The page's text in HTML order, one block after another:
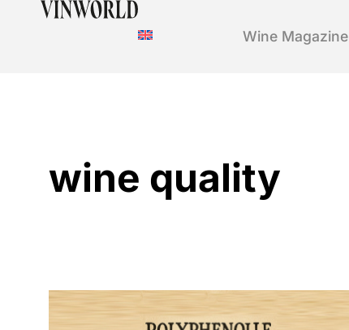
Wine Magazine
wine quality